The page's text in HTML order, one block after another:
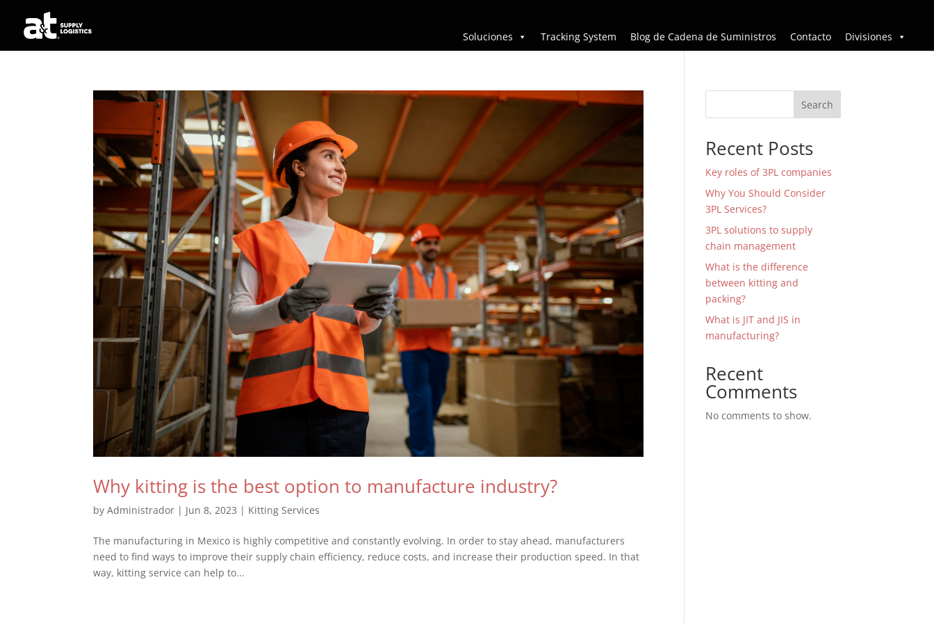
Soluciones Tracking System Blog de Cadena de Suministros Contacto Divisiones
Why kitting is the best option to manufacture industry?
byAdministrador | Jun 8, 2023 | Kitting Services
The manufacturing in Mexico is highly competitive and constantly evolving. In order to stay ahead, manufacturers
need to find ways to improve their supply chain efficiency, reduce costs, and increase their production speed. In that
way, kitting service can help to...
Search
Recent Posts
Key roles of 3PL companies
Why You Should Consider
3PL Services?
3PL solutions to supply
chain management
What is the difference
between kitting and
packing?
What is JIT and JIS in
manufacturing?
Recent
Comments
No comments to show.